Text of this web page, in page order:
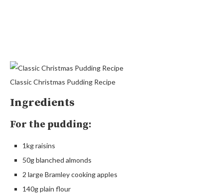
Classic Christmas Pudding Recipe
Ingredients
For the pudding:
1kg raisins
50g blanched almonds
2 large Bramley cooking apples
140g plain flour